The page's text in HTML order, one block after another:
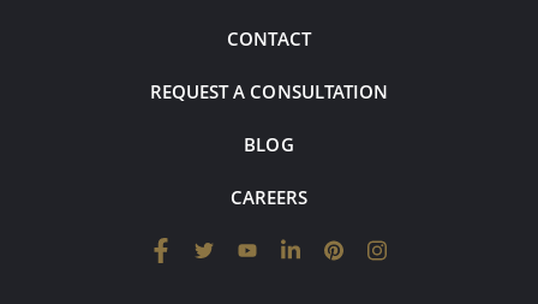
CONTACT
REQUEST A CONSULTATION
BLOG
CAREERS